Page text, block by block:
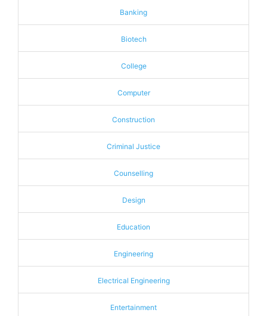
Banking
Biotech
College
Computer
Construction
Criminal Justice
Counselling
Design
Education
Engineering
Electrical Engineering
Entertainment